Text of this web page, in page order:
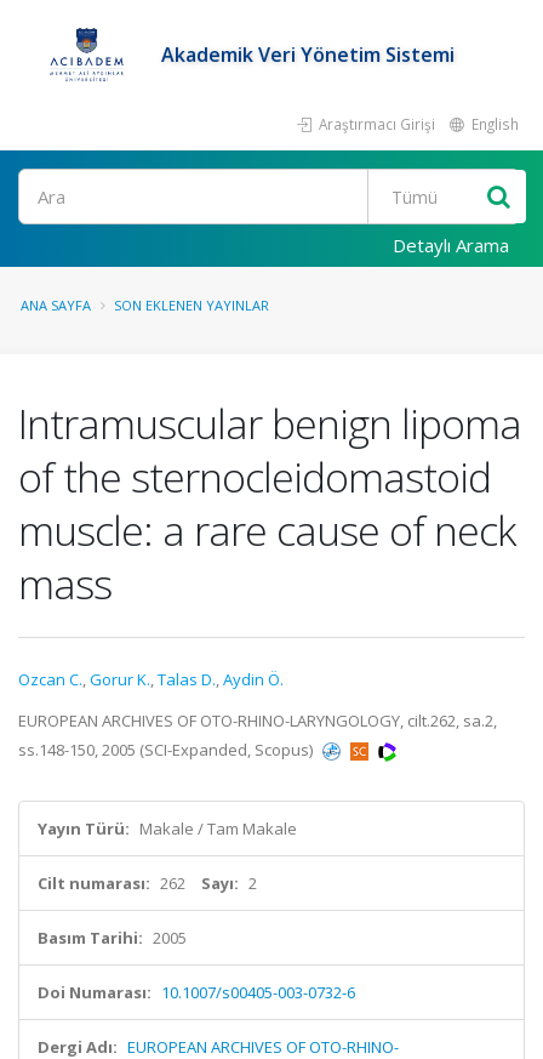
Akademik Veri Yönetim Sistemi
Araştırmacı Girişi English
Ara
Detaylı Arama
ANA SAYFA SON EKLENEN YAYINLAR
Intramuscular benign lipoma
of the sternocleidomastoid
muscle: a rare cause of neck
mass
Ozcan C.,Gorur K.,Talas D.,Aydin Ö.
EUROPEAN ARCHIVES OF OTO-RHINO-LARYNGOLOGY, cilt.262, sa.2,
ss.148-150, 2005 (SCI-Expanded, Scopus)
Yayın Türü: Makale / Tam Makale
Cilt numarası: 262 Sayı: 2
Basım Tarihi: 2005
Doi Numarası: 10.1007/s00405-003-0732-6
Dergi Adı: EUROPEAN ARCHIVES OF OTO-RHINO-